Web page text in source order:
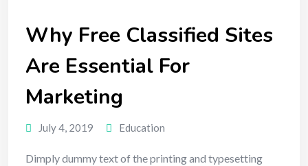
Why Free Classified Sites
Are Essential For
Marketing
July 4, 2019 Education
Dimply dummy text of the printing and typesetting